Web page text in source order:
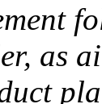
as